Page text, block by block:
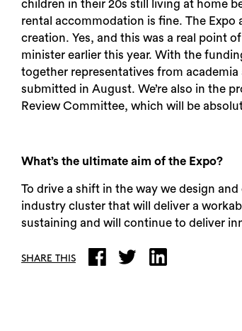
children in their 20s still living at home
rental accommodation is fine. The
creation. Yes, and this was a real point
minister earlier this year. With the
together representatives from
submitted in August. We’re also in the
Review Committee, which will be
What’s the ultimate aim of the Expo?
To drive a shift in the way we design
industry cluster that will deliver a
sustaining and will continue to deliver
SHARE THIS